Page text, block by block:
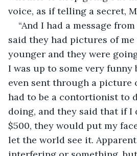
voice, as if telling a secret,
“And I had a message
said they had pictures of me
younger and they were
I was up to some very funny
even sent through a picture
had to be a contortionist to
doing, and they said that if I
$500, they would put my
let the world see it.